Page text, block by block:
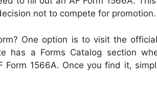
not to compete for promotion.
One option is to visit the
has a Forms Catalog section
Form 1566A. Once you find it,